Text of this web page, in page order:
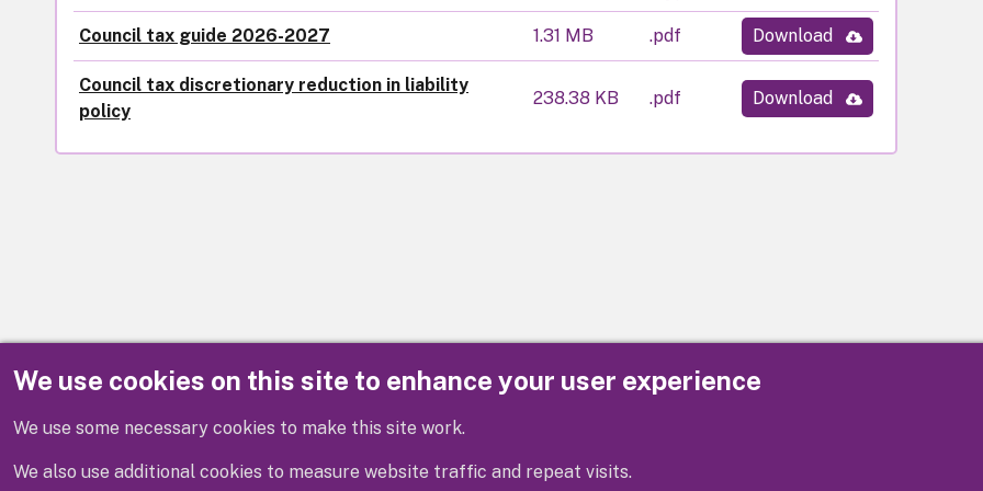
We use cookies on this site to enhance your user experience
We use some necessary cookies to make this site work.
We also use additional cookies to measure website traffic and repeat visits.
Council tax guide 2026-2027 1.31 MB .pdf Download
Council tax discretionary reduction in liability
policy
238.38 KB .pdf Download
Disclaimer